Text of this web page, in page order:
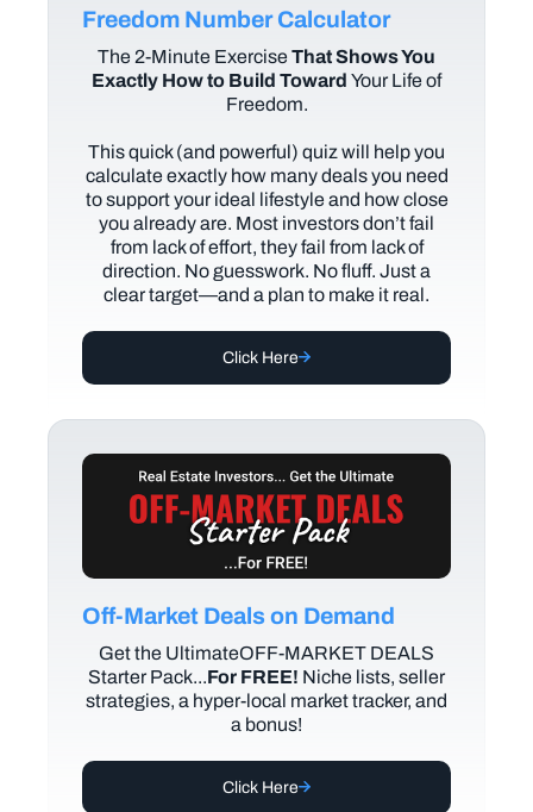
Freedom Number Calculator
The 2-Minute ExerciseThat Shows You
Exactly How to Build Toward Your Life of
Freedom.
This quick (and powerful) quiz will help you
calculate exactly how many deals you need
to support your ideal lifestyle and how close
you already are. Most investors don’t fail
from lack of effort, they fail from lack of
direction. No guesswork. No fluff. Just a
clear target—and a plan to make it real.
Click Here
Off-Market Deals on Demand
Get the UltimateOFF-MARKET DEALS
Starter Pack...For FREE! Niche lists, seller
strategies, a hyper-local market tracker, and
a bonus!
Click Here